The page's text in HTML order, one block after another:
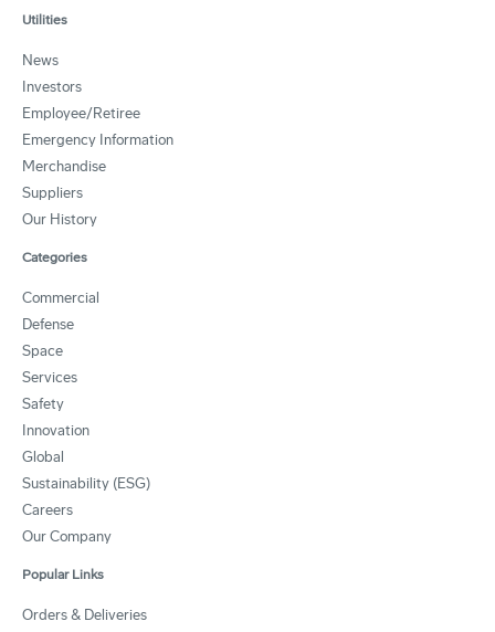
Utilities
News
Investors
Employee/Retiree
Emergency Information
Merchandise
Suppliers
Our History
Categories
Commercial
Defense
Space
Services
Safety
Innovation
Global
Sustainability (ESG)
Careers
Our Company
Popular Links
Orders & Deliveries